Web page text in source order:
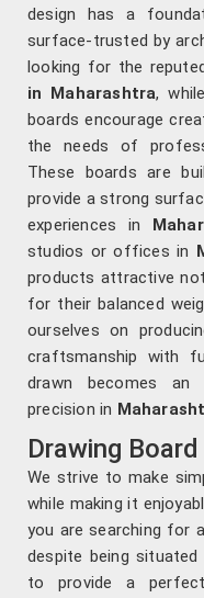
design has a
surface-trusted by
looking for the
in Maharashtra,
boards encourage
the needs of
These boards are
provide a strong
experiences in
studios or offices in
products attractive
for their balanced
ourselves on
craftsmanship with
drawn becomes an
precision in
Drawing
We strive to make
while making it
you are searching for a
despite being
to provide a